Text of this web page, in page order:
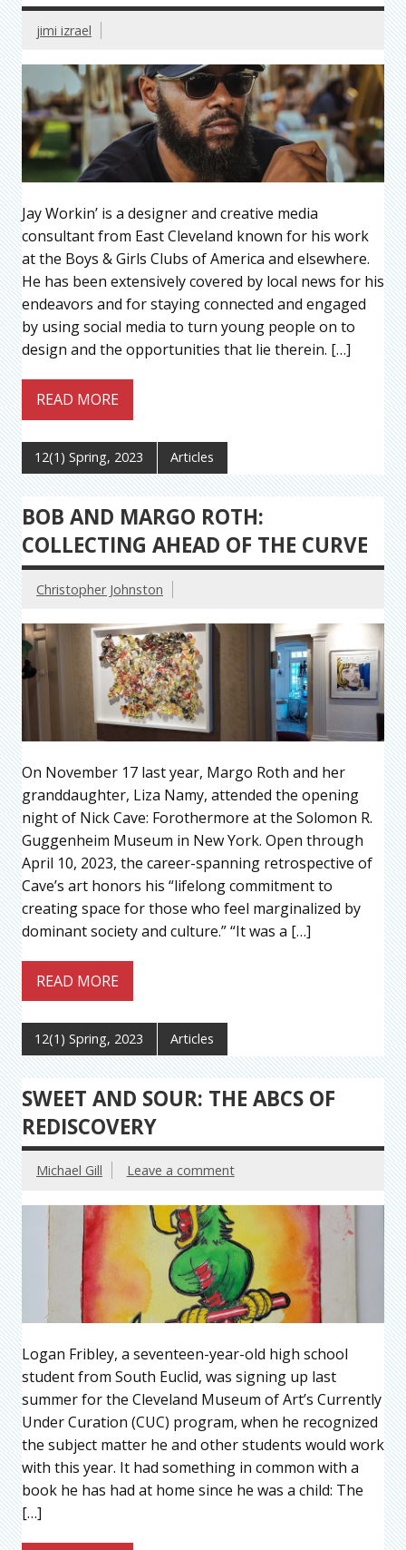
jimi izrael
Jay Workin’ is a designer and creative media
consultant from East Cleveland known for his work
at the Boys & Girls Clubs of America and elsewhere.
He has been extensively covered by local news for his
endeavors and for staying connected and engaged
by using social media to turn young people on to
design and the opportunities that lie therein. […]
READ MORE
12(1) Spring, 2023 Articles
BOB AND MARGO ROTH:
COLLECTING AHEAD OF THE CURVE
Christopher Johnston
On November 17 last year, Margo Roth and her
granddaughter, Liza Namy, attended the opening
night of Nick Cave: Forothermore at the Solomon R.
Guggenheim Museum in New York. Open through
April 10, 2023, the career-spanning retrospective of
Cave’s art honors his “lifelong commitment to
creating space for those who feel marginalized by
dominant society and culture.” “It was a […]
READ MORE
12(1) Spring, 2023 Articles
SWEET AND SOUR: THE ABCS OF
REDISCOVERY
Michael Gill Leave a comment
Logan Fribley, a seventeen-year-old high school
student from South Euclid, was signing up last
summer for the Cleveland Museum of Art’s Currently
Under Curation (CUC) program, when he recognized
the subject matter he and other students would work
with this year. It had something in common with a
book he has had at home since he was a child: The
[…]